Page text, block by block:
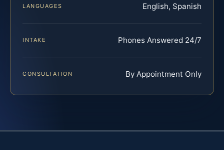
LANGUAGES English, Spanish
INTAKE Phones Answered 24/7
CONSULTATION By Appointment Only